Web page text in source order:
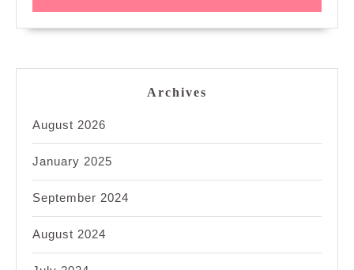
Archives
August 2026
January 2025
September 2024
August 2024